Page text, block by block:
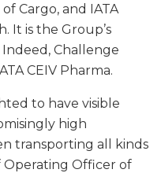
Cargo, and IATA
It is the Group’s
Indeed, Challenge
CEIV Pharma.
to have visible
high
transporting all kinds
Operating Officer of